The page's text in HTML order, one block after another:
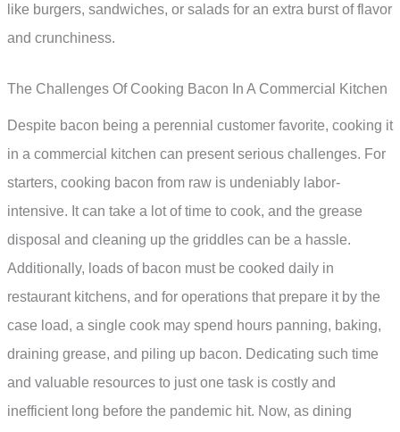
like burgers, sandwiches, or salads for an extra burst of flavor
and crunchiness.
The Challenges Of Cooking Bacon In A Commercial Kitchen
Despite bacon being a perennial customer favorite, cooking it
in a commercial kitchen can present serious challenges. For
starters, cooking bacon from raw is undeniably labor-
intensive. It can take a lot of time to cook, and the grease
disposal and cleaning up the griddles can be a hassle.
Additionally, loads of bacon must be cooked daily in
restaurant kitchens, and for operations that prepare it by the
case load, a single cook may spend hours panning, baking,
draining grease, and piling up bacon. Dedicating such time
and valuable resources to just one task is costly and
inefficient long before the pandemic hit. Now, as dining